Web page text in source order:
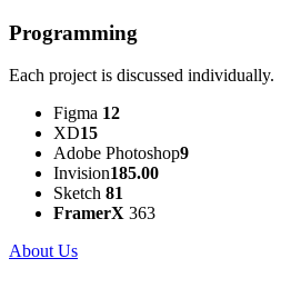
Programming
Each project is discussed individually.
Figma 12
XD15
Adobe Photoshop9
Invision185.00
Sketch 81
FramerX 363
About Us